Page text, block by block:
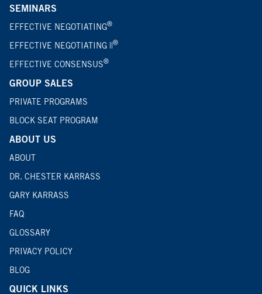
SEMINARS
EFFECTIVE NEGOTIATING®
EFFECTIVE NEGOTIATING ||®
EFFECTIVE CONSENSUS®
GROUP SALES
PRIVATE PROGRAMS
BLOCK SEAT PROGRAM
ABOUT US
ABOUT
DR. CHESTER KARRASS
GARY KARRASS
FAQ
GLOSSARY
PRIVACY POLICY
BLOG
QUICK LINKS